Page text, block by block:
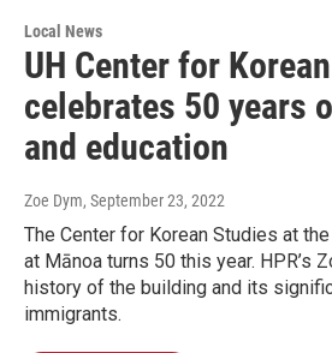
Local News
UH Center for
celebrates 50 years
and education
Zoe Dym, September 23, 2022
The Center for Korean Studies at
at Mānoa turns 50 this year. HPR’s
history of the building and its
immigrants.